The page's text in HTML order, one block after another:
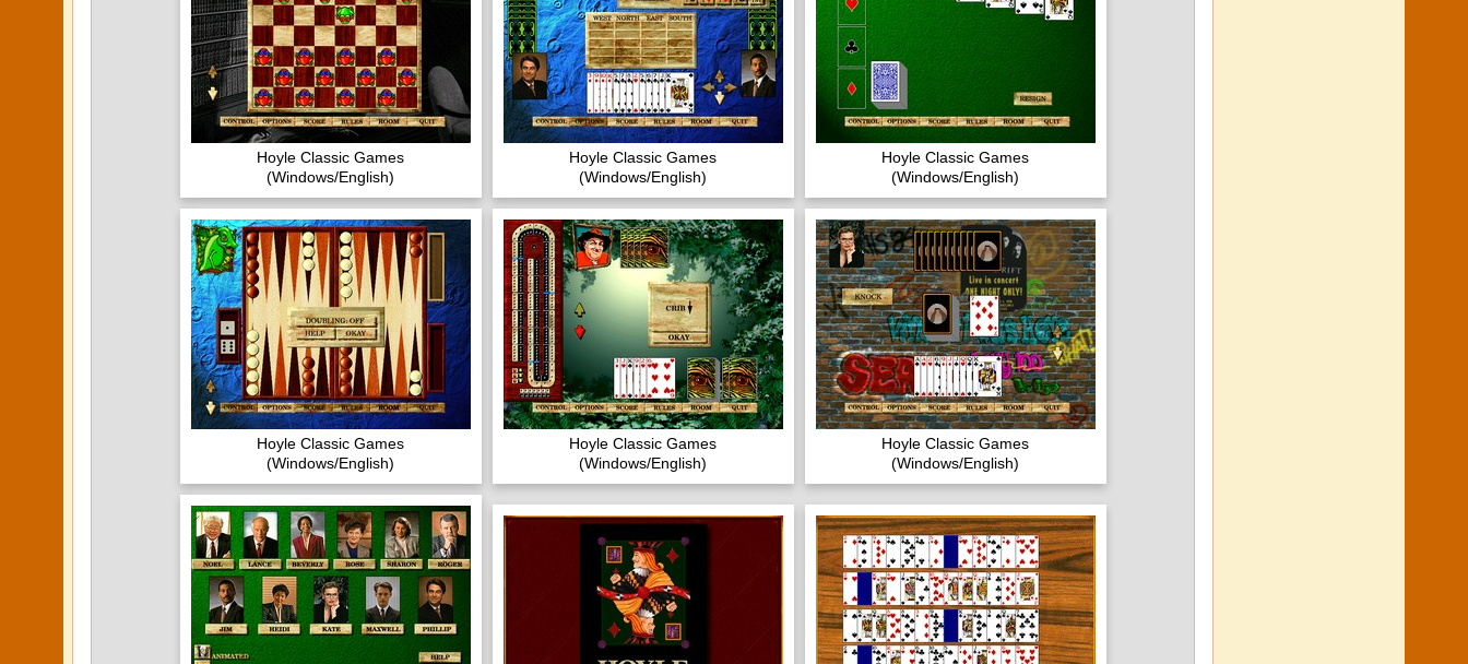
Hoyle Classic Games
(Windows/English)
Hoyle Classic Games
(Windows/English)
Hoyle Classic Games
(Windows/English)
Hoyle Classic Games
(Windows/English)
Hoyle Classic Games
(Windows/English)
Hoyle Classic Games
(Windows/English)